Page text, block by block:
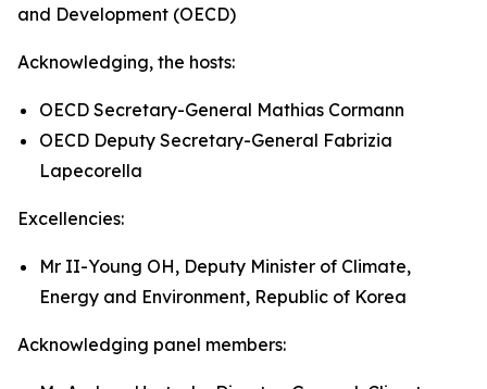
and Development (OECD)
Acknowledging, the hosts:
OECD Secretary-General Mathias Cormann
OECD Deputy Secretary-General Fabrizia
Lapecorella
Excellencies:
Mr II-Young OH, Deputy Minister of Climate,
Energy and Environment, Republic of Korea
Acknowledging panel members: